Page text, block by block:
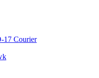
17 Courier